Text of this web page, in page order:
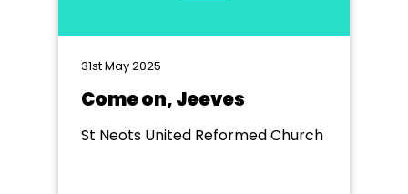
31st May 2025
Come on, Jeeves
St Neots United Reformed Church